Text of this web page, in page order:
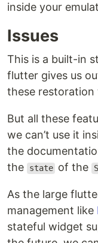
inside your
Issues
This is a built-in
flutter gives us
these restoration
But all these
we can’t use it
the
the
state of the
As the large
management like
stateful widget